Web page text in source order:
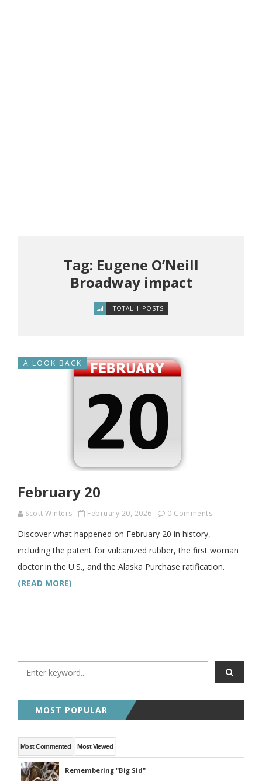
Tag: Eugene O’Neill
Broadway impact
TOTAL 1 POSTS
A LOOK BACK
February 20
Scott Winters February 20, 2026 0 Comments
Discover what happened on February 20 in history,
including the patent for vulcanized rubber, the first woman
doctor in the U.S., and the Alaska Purchase ratification.
(READ MORE)
MOST POPULAR
Most Commented Most Viewed
Remembering "Big Sid"